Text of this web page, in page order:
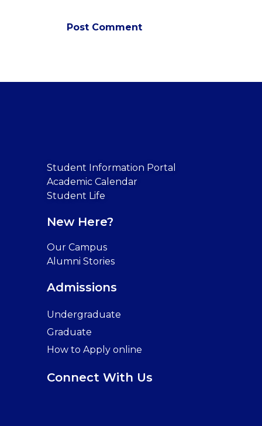
Student Information Portal
Academic Calendar
Student Life
New Here?
Our Campus
Alumni Stories
Admissions
Undergraduate
Graduate
How to Apply online
Connect With Us